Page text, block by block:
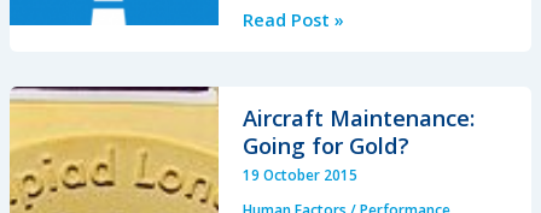
EASA
Review
2014
Published
Read Post »
Aircraft Maintenance:
Going for Gold?
19 October 2015